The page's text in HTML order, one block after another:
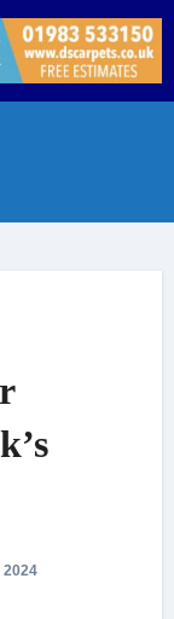
2024